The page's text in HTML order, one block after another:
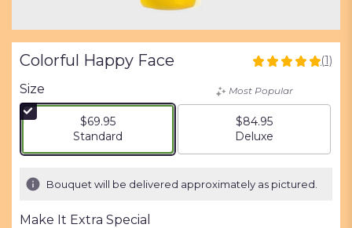
Colorful Happy Face
5
of
5
stars
ratings.
(1)
Size
$69.95
Arrangement size
Standard
Most Popular
$84.95
Arrangement size
Deluxe
Bouquet will be delivered approximately as pictured.
Make It Extra Special